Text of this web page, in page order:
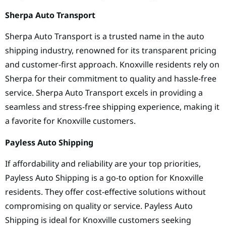
Sherpa Auto Transport
Sherpa Auto Transport is a trusted name in the auto
shipping industry, renowned for its transparent pricing
and customer-first approach. Knoxville residents rely on
Sherpa for their commitment to quality and hassle-free
service. Sherpa Auto Transport excels in providing a
seamless and stress-free shipping experience, making it
a favorite for Knoxville customers.
Payless Auto Shipping
If affordability and reliability are your top priorities,
Payless Auto Shipping is a go-to option for Knoxville
residents. They offer cost-effective solutions without
compromising on quality or service. Payless Auto
Shipping is ideal for Knoxville customers seeking